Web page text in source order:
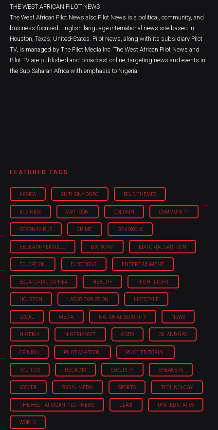
THE WEST AFRICAN PILOT NEWS
The West African Pilot News also Pilot News is a political, community, and
business-focused, English-language international news site based in
Houston, Texas, United-States. Pilot News, along with its subsidiary Pilot
TV, is managed by The Pilot Media Inc. The West African Pilot News and
Pilot TV are published and broadcast online, targeting news and events in
the Sub Saharan Africa with emphasis to Nigeria.
FEATURED TAGS
AFRICA ANTHONY OGBO BOLD THEMES
BUSINESS CARTOON COLUMN COMMUNITY
CORONAVIRUS CRIME DON OKOLO
EBUKA ONYEKWELU ECONOMY EDITORIAL CARTOON
EDUCATION ELECTIONS ENTERTAINMENT
EQUATORIAL GUINEA HEALTH HIGHTLIGHT
HOUSTON LAGOS EXPLOSION LIFESTYLE
LOCAL MEDIA NATIONAL SECURITY NEWS
NIGERIA NIGERIA'2027 OGBO OIL AND GAS
OPINION PILOT CARTOON PILOT EDITORIAL
POLITICS REGIONS SECURITY SNEAKERS
SOCCER SOCIAL MEDIA SPORTS TECHNOLOGY
THE WEST AFRICAN PILOT NEWS ULASI UNITED STATES
WORLD